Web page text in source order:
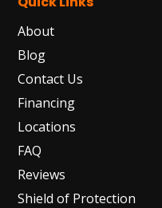
About
Blog
Contact Us
Financing
Locations
FAQ
Reviews
Shield of Protection